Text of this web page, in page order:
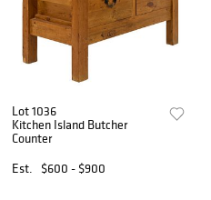
Lot 1036
Kitchen Island Butcher
Counter
Est.
$600 - $900